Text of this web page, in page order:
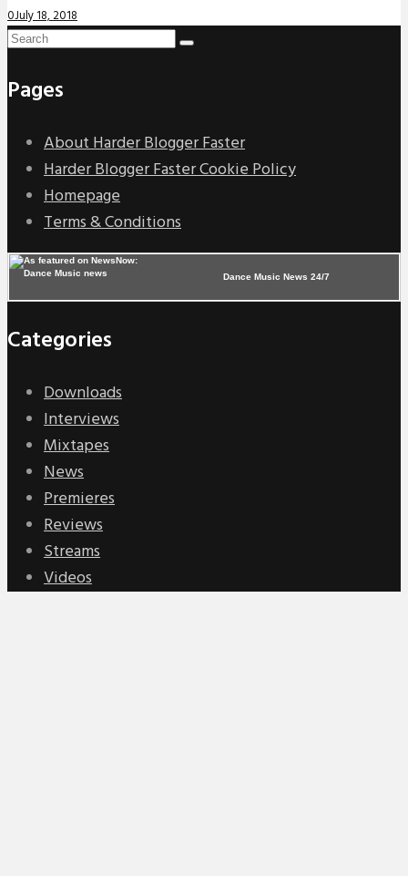
0July 18, 2018
Pages
About Harder Blogger Faster
Harder Blogger Faster Cookie Policy
Homepage
Terms & Conditions
Dance Music News 24/7
Categories
Downloads
Interviews
Mixtapes
News
Premieres
Reviews
Streams
Videos